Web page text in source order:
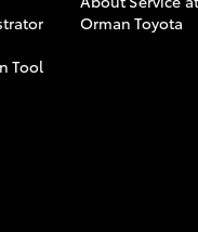
Tool
Orman Toyota